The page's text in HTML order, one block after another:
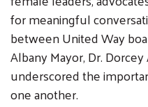
for meaningful
between United Way
Albany Mayor, Dr.
underscored the
one another.